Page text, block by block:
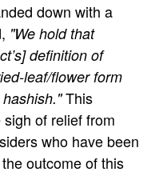
down with a
"We hold that
definition of
leaf/flower form
This
of relief from
who have been
outcome of this